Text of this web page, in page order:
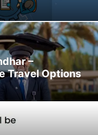
–
Travel Options